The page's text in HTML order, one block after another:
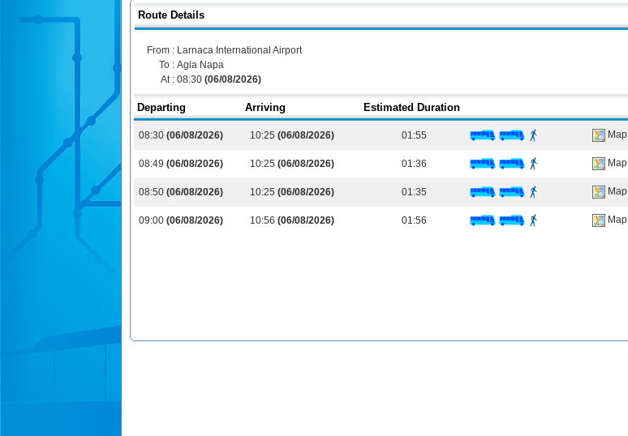
Route Details
From : Larnaca International Airport
To : Agia Napa
At : 08:30 (06/08/2026)
Departing Arriving Estimated Duration
08:30 (06/08/2026) 10:25 (06/08/2026) 01:55 Map
08:49 (06/08/2026) 10:25 (06/08/2026) 01:36 Map
08:50 (06/08/2026) 10:25 (06/08/2026) 01:35 Map
09:00 (06/08/2026) 10:56 (06/08/2026) 01:56 Map